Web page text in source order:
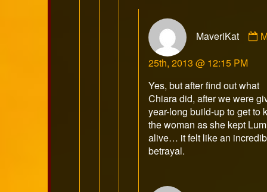
MaveriKat
25th, 2013 @ 12:15 PM
Yes, but after find out what
Chiara did, after we were
year-long build-up to get to
the woman as she kept
alive… it felt like an
betrayal.